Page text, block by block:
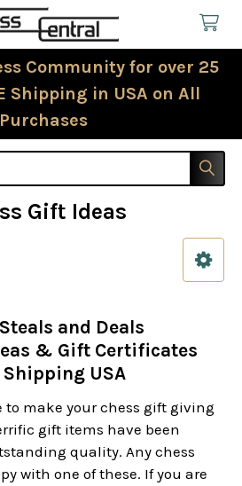
Community for over 25
in USA on All
Purchases
Gift Ideas
and Deals
& Gift Certificates
Shipping USA
to make your chess gift giving
gift items have been
quality. Any chess
with one of these. If you are